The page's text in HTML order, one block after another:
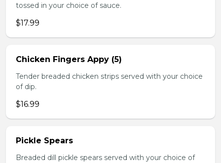
tossed in your choice of sauce.
$17.99
Chicken Fingers Appy (5)
Tender breaded chicken strips served with your choice
of dip.
$16.99
Pickle Spears
Breaded dill pickle spears served with your choice of